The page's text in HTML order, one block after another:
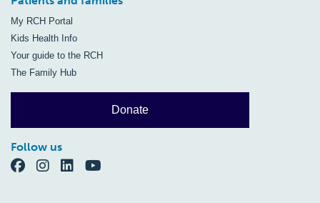
My RCH Portal
Kids Health Info
Your guide to the RCH
The Family Hub
Donate
Follow us